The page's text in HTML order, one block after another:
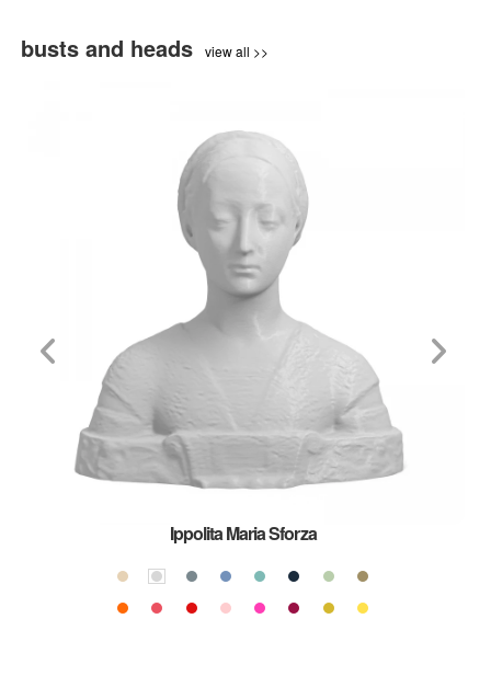
busts and heads view all >>
Ippolita Maria Sforza